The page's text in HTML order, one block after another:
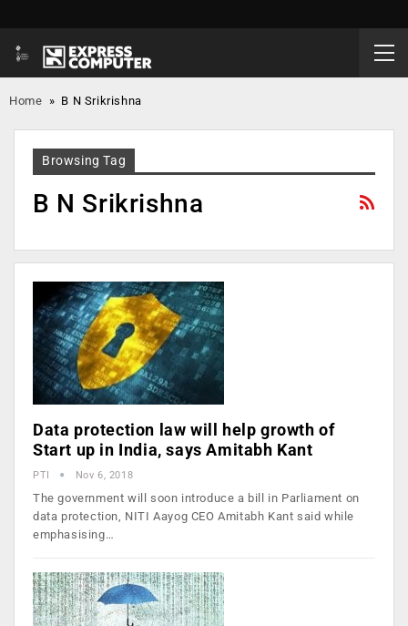
Home » B N Srikrishna
Browsing Tag
B N Srikrishna
Data protection law will help growth of
Start up in India, says Amitabh Kant
PTI Nov 6, 2018
The government will soon introduce a bill in Parliament on
data protection, NITI Aayog CEO Amitabh Kant said while
emphasising…